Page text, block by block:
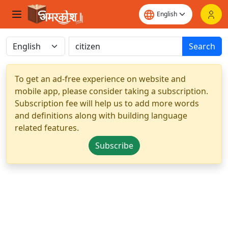
Search
To get an ad-free experience on website and
mobile app, please consider taking a subscription.
Subscription fee will help us to add more words
and definitions along with building language
related features.
Subscribe